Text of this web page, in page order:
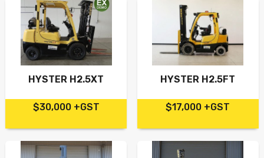
HYSTER H2.5XT
$30,000 +GST
HYSTER H2.5FT
$17,000 +GST